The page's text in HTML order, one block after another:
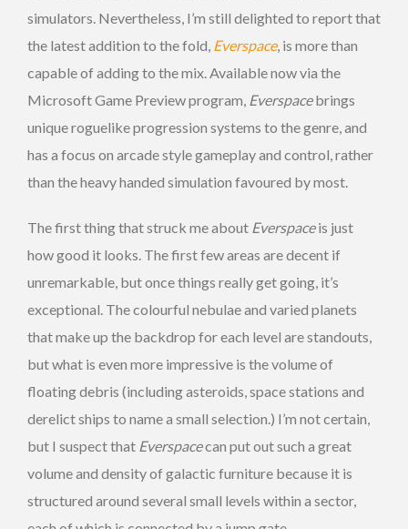
simulators. Nevertheless, I’m still delighted to report that
the latest addition to the fold, Everspace, is more than
capable of adding to the mix. Available now via the
Microsoft Game Preview program, Everspacebrings
unique roguelike progression systems to the genre, and
has a focus on arcade style gameplay and control, rather
than the heavy handed simulation favoured by most.
The first thing that struck me about Everspaceis just
how good it looks. The first few areas are decent if
unremarkable, but once things really get going, it’s
exceptional. The colourful nebulae and varied planets
that make up the backdrop for each level are standouts,
but what is even more impressive is the volume of
floating debris (including asteroids, space stations and
derelict ships to name a small selection.) I’m not certain,
but I suspect that Everspacecan put out such a great
volume and density of galactic furniture because it is
structured around several small levels within a sector,